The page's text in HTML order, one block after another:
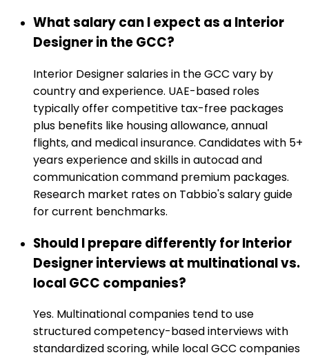
What salary can I expect as a Interior
Designer in the GCC?
Interior Designer salaries in the GCC vary by
country and experience. UAE-based roles
typically offer competitive tax-free packages
plus benefits like housing allowance, annual
flights, and medical insurance. Candidates with 5+
years experience and skills in autocad and
communication command premium packages.
Research market rates on Tabbio's salary guide
for current benchmarks.
Should I prepare differently for Interior
Designer interviews at multinational vs.
local GCC companies?
Yes. Multinational companies tend to use
structured competency-based interviews with
standardized scoring, while local GCC companies